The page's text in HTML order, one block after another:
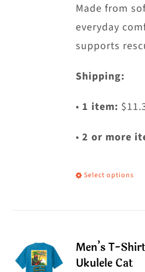
Made from
everyday
supports
Shipping:
• 1 item:
•2 or more
Select options
Men’s T-
Ukulele Cat